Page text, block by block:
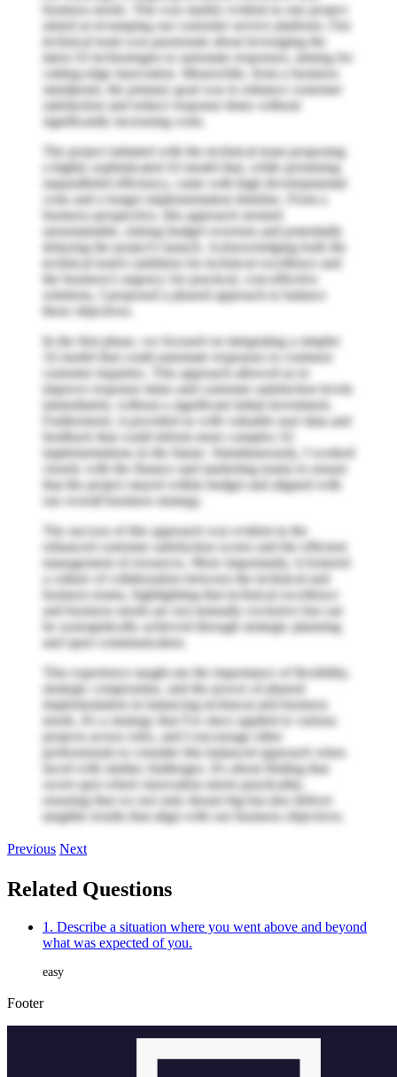
business needs. This was starkly evident in one project
aimed at revamping our customer service platform. Our
technical team was passionate about leveraging the
latest AI technologies to automate responses, aiming for
cutting-edge innovation. Meanwhile, from a business
standpoint, the primary goal was to enhance customer
satisfaction and reduce response times without
significantly increasing costs.
The project initiated with the technical team proposing
a highly sophisticated AI model that, while promising
unparalleled efficiency, came with high developmental
costs and a longer implementation timeline. From a
business perspective, this approach seemed
unsustainable, risking budget overruns and potentially
delaying the project's launch. Acknowledging both the
technical team's ambition for technical excellence and
the business's urgency for practical, cost-effective
solutions, I proposed a phased approach to balance
these objectives.
In the first phase, we focused on integrating a simpler
AI model that could automate responses to common
customer inquiries. This approach allowed us to
improve response times and customer satisfaction levels
immediately, without a significant initial investment.
Furthermore, it provided us with valuable user data and
feedback that could inform more complex AI
implementations in the future. Simultaneously, I worked
closely with the finance and marketing teams to ensure
that the project stayed within budget and aligned with
our overall business strategy.
The success of this approach was evident in the
enhanced customer satisfaction scores and the efficient
management of resources. More importantly, it fostered
a culture of collaboration between the technical and
business teams, highlighting that technical excellence
and business needs are not mutually exclusive but can
be synergistically achieved through strategic planning
and open communication.
This experience taught me the importance of flexibility,
strategic compromise, and the power of phased
implementation in balancing technical and business
needs. It's a strategy that I've since applied to various
projects across roles, and I encourage other
professionals to consider this balanced approach when
faced with similar challenges. It's about finding that
sweet spot where innovation meets practicality,
ensuring that we not only dream big but also deliver
tangible results that align with our business objectives.
Previous Next
Related Questions
1. Describe a situation where you went above and beyond
what was expected of you.
easy
Footer